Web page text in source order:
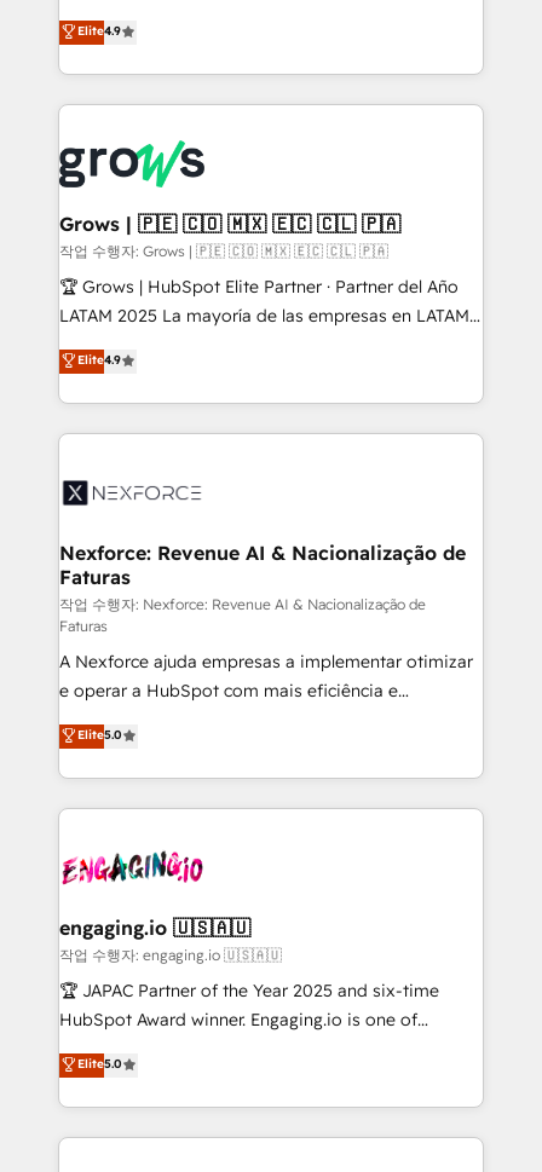
constraints. By the Numbers 🏆 Top 1% of all
HubSpot partners 🔄 Top 5% globally in client
and sales ops at mid-market companies ready to
move beyond spreadsheets into unified systems
that drive real business results.
organization's needs and goals first and think along
with your organization. We are only satisfied once
you are too. Why Systony? - 20+ years of
experience with CRM, Marketing, Sales & Service
Own back-end developers - Complex data
migrations (e.g. Salesforce, MS Dynamics, Perfect
View, SuperOffice) - Custom integrations (e.g. MS
Business Central, Navision, AX, SAP, Exact, AFAS) We
focus on growing B2B companies in the SME sector
such as manufacturing, SaaS, business services and
partner, we know how important user adoption is.
That's why we have developed a step-by-step
technology and people with each other. Together we
strive for optimal customer processes and
Elite4.9
Grows | 🇵🇪 🇨🇴 🇲🇽 🇪🇨 🇨🇱 🇵🇦
작업 수행자: Grows | 🇵🇪 🇨🇴 🇲🇽 🇪🇨 🇨🇱 🇵🇦
🏆 Grows | HubSpot Elite Partner · Partner del Año
LATAM 2025 La mayoría de las empresas en LATAM
no tienen un problema de herramientas. Tienen un
problema de orden. Equipos desalineados, datos
dispersos y procesos que dependen de personas
clave — no de sistemas. Eso frena el crecimiento,
⚙️ Grows ordena los procesos comerciales, alinea
de forma que genera resultados reales desde las
primeras semanas — no meses. 🤝 No entregamos
proyectos y nos vamos. Nos quedamos como
socios estratégicos, ayudando a sostener y escalar
lo que construimos juntos. Porque crecer sin orden
no es crecer — es solo moverse rápido. 🌎
Operamos en Colombia, Perú, México, Ecuador,
Chile, Panamá, Bolivia, Argentina y República
Dominicana — con experiencia real en educación,
retail, salud, banca, bienes raíces, construcción y
Elite4.9
Nexforce: Revenue AI & Nacionalização de
Faturas
작업 수행자: Nexforce: Revenue AI & Nacionalização de
Faturas
A Nexforce ajuda empresas a implementar otimizar
e operar a HubSpot com mais eficiência e
previsibilidade de receita. Combinamos Revenue
Operations (RevOps) e Inteligência Artificial para
estruturar processos integrar sistemas organizar
dados e automatizar operações. O objetivo é
operacional de receita conectando equipes
Também somos distribuidores oficiais da HubSpot
e de mais de 150 softwares globais permitindo
contratar e pagar a HubSpot em reais com nota
fiscal no Brasil e gerar economia de até 50% na
Oferecemos ainda agentes de IA especializados em
HubSpot que automatizam tarefas executam rotinas
Elite5.0
engaging.io 🇺🇸🇦🇺
작업 수행자: engaging.io 🇺🇸🇦🇺
🏆 JAPAC Partner of the Year 2025 and six-time
HubSpot Award winner. Engaging.io is one of
HubSpot’s most experienced Agency Partners
globally, delivering complex HubSpot
implementations for 16+ years. With 700+ projects
completed across APAC and North America, we help
Elite5.0